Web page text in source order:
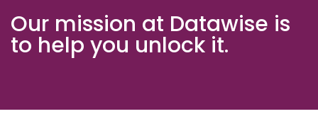
Our mission at Datawise is
to help you unlock it.